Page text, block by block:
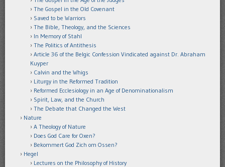
The Gospel in the Old Covenant
Saved to be Warriors
The Bible, Theology, and the Sciences
In Memory of Stahl
The Politics of Antithesis
Article 36 of the Belgic Confession Vindicated against Dr. Abraham
Kuyper
Calvin and the Whigs
Liturgy in the Reformed Tradition
Reformed Ecclesiology in an Age of Denominationalism
Spirit, Law, and the Church
The Debate that Changed the West
Nature
A Theology of Nature
Does God Care for Oxen?
Bekommert God Zich om Ossen?
Hegel
Lectures on the Philosophy of History